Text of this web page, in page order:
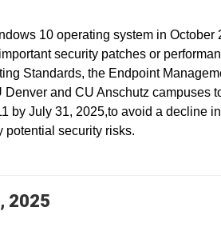
10 operating system in October
security patches or
Standards, the Endpoint
and CU Anschutz campuses
by July 31, 2025,to avoid a decline
potential security risks.
2025